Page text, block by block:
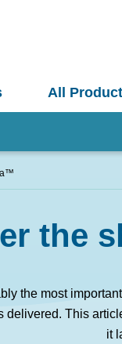
All
Poolsthe
the most
delivered. This
it